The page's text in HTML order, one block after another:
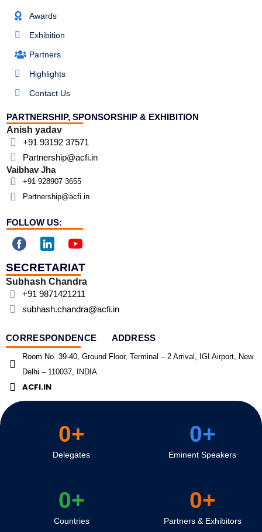
Awards
Exhibition
Partners
Highlights
Contact Us
PARTNERSHIP, SPONSORSHIP & EXHIBITION
Anish yadav
+91 93192 37571
Partnership@acfi.in
Vaibhav Jha
+91 928907 3655
Partnership@acfi.in
FOLLOW US:
SECRETARIAT
Subhash Chandra
+91 9871421211
subhash.chandra@acfi.in
CORRESPONDENCE ADDRESS
Room No. 39-40, Ground Floor, Terminal – 2 Arrival, IGI Airport, New
Delhi – 110037, INDIA
ACFI.IN
Delegates
0+
Eminent Speakers
0+
Countries
0+
Partners & Exhibitors
0+